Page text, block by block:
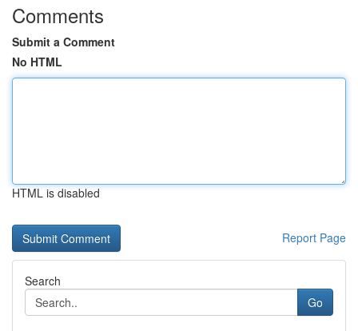
Comments
Submit a Comment
No HTML
HTML is disabled
Report Page
Search
Go